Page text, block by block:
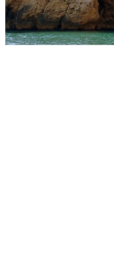
WEDDING
RESOURCES
WEDDING